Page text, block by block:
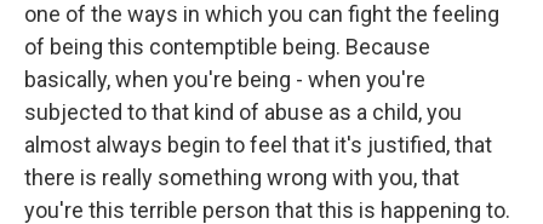
one of the ways in which you can fight the feeling
of being this contemptible being. Because
basically, when you're being - when you're
subjected to that kind of abuse as a child, you
almost always begin to feel that it's justified, that
there is really something wrong with you, that
you're this terrible person that this is happening to.